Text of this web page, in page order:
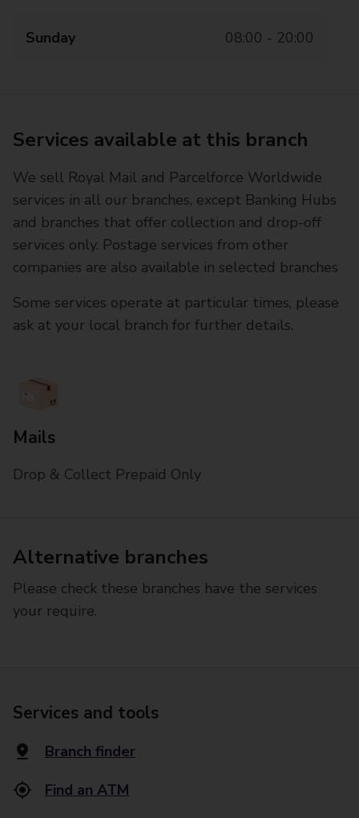
Sunday 08:00 - 20:00
Services available at this branch
We sell Royal Mail and Parcelforce Worldwide
services in all our branches, except Banking Hubs
and branches that offer collection and drop-off
services only. Postage services from other
companies are also available in selected branches
Some services operate at particular times, please
ask at your local branch for further details.
Mails
Drop & Collect Prepaid Only
Alternative branches
Please check these branches have the services
your require.
Services and tools
Branch finder
Find an ATM